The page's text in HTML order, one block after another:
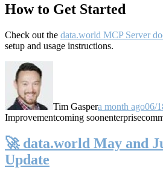
How to Get Started
Check out the data.world MCP Server
setup and usage instructions.
Tim Gaspera month ago06/
Improvementcoming soonenterprise
🚀 data.world May and
Update